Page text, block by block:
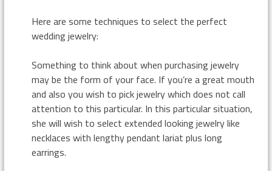
Here are some techniques to select the perfect
wedding jewelry:
Something to think about when purchasing jewelry
may be the form of your face. If you’re a great mouth
and also you wish to pick jewelry which does not call
attention to this particular. In this particular situation,
she will wish to select extended looking jewelry like
necklaces with lengthy pendant lariat plus long
earrings.